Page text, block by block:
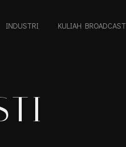
INDUSTRI KULIAH BROADCAST